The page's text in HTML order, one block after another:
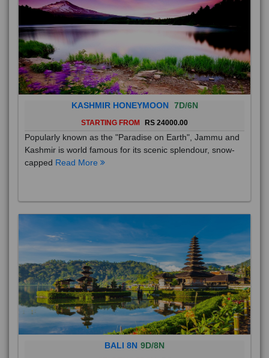
KASHMIR HONEYMOON 7D/6N
STARTING FROM RS 24000.00
Popularly known as the "Paradise on Earth", Jammu and
Kashmir is world famous for its scenic splendour, snow-
capped Read More
BALI 8N 9D/8N